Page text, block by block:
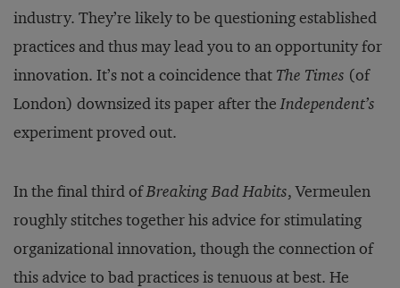
industry. They’re likely to be questioning established
practices and thus may lead you to an opportunity for
innovation. It’s not a coincidence that The Times (of
London) downsized its paper after theIndependent’s
experiment proved out.
In the final third ofBreaking Bad Habits, Vermeulen
roughly stitches together his advice for stimulating
organizational innovation, though the connection of
this advice to bad practices is tenuous at best. He